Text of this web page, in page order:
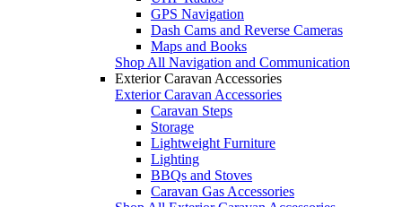
GPS Navigation
Dash Cams and Reverse Cameras
Maps and Books
Shop All Navigation and Communication
Exterior Caravan Accessories
Exterior Caravan Accessories
Caravan Steps
Storage
Lightweight Furniture
Lighting
BBQs and Stoves
Caravan Gas Accessories